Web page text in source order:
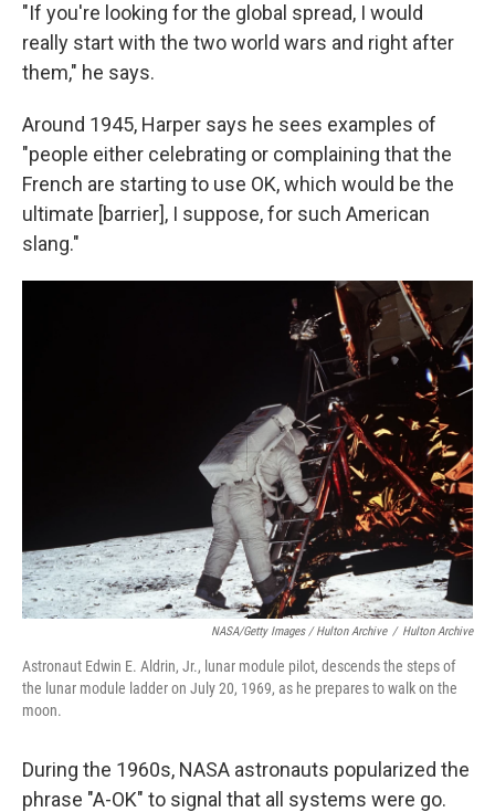
"If you're looking for the global spread, I would
really start with the two world wars and right after
them," he says.
Around 1945, Harper says he sees examples of
"people either celebrating or complaining that the
French are starting to use OK, which would be the
ultimate [barrier], I suppose, for such American
slang."
NASA/Getty Images / Hulton Archive / Hulton Archive
Astronaut Edwin E. Aldrin, Jr., lunar module pilot, descends the steps of
the lunar module ladder on July 20, 1969, as he prepares to walk on the
moon.
During the 1960s, NASA astronauts popularized the
phrase "A-OK" to signal that all systems were go.